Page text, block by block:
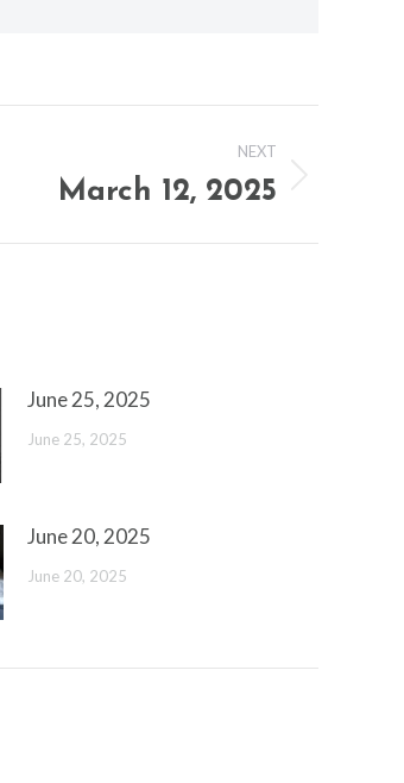
NEXT
March 12, 2025
June 25, 2025
June 25, 2025
June 20, 2025
June 20, 2025